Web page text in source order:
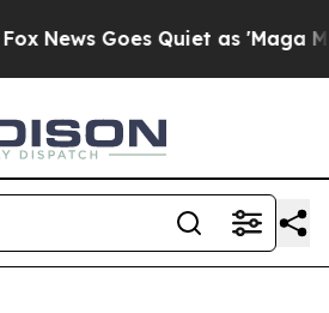
Goes Quiet as 'Maga Media